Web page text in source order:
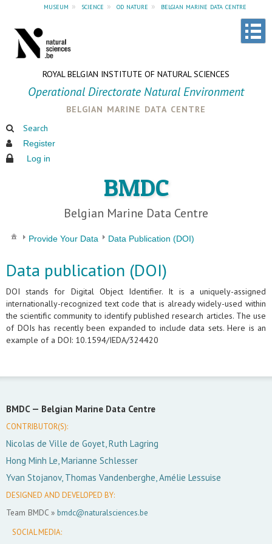
museum » science » od nature » belgian marine data centre
ROYAL BELGIAN INSTITUTE OF NATURAL SCIENCES
Operational Directorate Natural Environment
belgian marine data centre
Search
Register
Log in
BMDC
Belgian Marine Data Centre
Provide Your Data Data Publication (DOI)
Data publication (DOI)
DOI stands for Digital Object Identifier. It is a uniquely-assigned
internationally-recognized text code that is already widely-used within
the scientific community to identify published research articles. The use
of DOIs has recently been expanded to include data sets. Here is an
example of a DOI: 10.1594/IEDA/324420
BMDC — Belgian Marine Data Centre
CONTRIBUTOR(S):
Nicolas de Ville de Goyet, Ruth Lagring
Hong Minh Le, Marianne Schlesser
Yvan Stojanov, Thomas Vandenberghe, Amélie Lessuise
DESIGNED AND DEVELOPED BY:
Team BMDC » bmdc@naturalsciences.be
SOCIAL MEDIA: